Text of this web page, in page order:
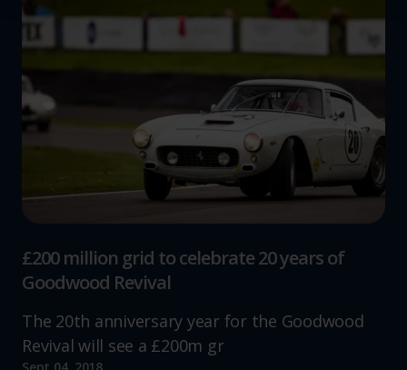
We use cookies to help us understand the usage of our
website, to improve our website performance and to
advertising.
£200 million grid to celebrate 20 years of
Goodwood Revival
The 20th anniversary year for the Goodwood
Revival will see a £200m gr